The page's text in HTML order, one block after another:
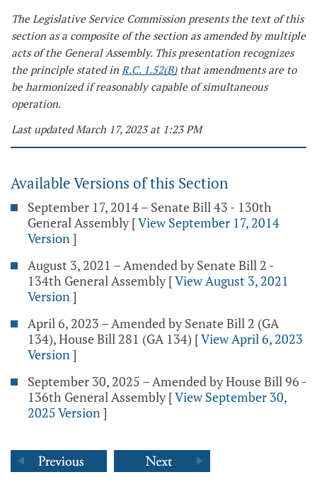
The Legislative Service Commission presents the text of this
section as a composite of the section as amended by multiple
acts of the General Assembly. This presentation recognizes
the principle stated in R.C. 1.52(B)that amendments are to
be harmonized if reasonably capable of simultaneous
operation.
Last updated March 17, 2023 at 1:23 PM
Available Versions of this Section
September 17, 2014 – Senate Bill 43 - 130th
General Assembly [View September 17, 2014
Version]
August 3, 2021 – Amended by Senate Bill 2 -
134th General Assembly [View August 3, 2021
Version]
April 6, 2023 – Amended by Senate Bill 2 (GA
134), House Bill 281 (GA 134) [View April 6, 2023
Version]
September 30, 2025 – Amended by House Bill 96 -
136th General Assembly [View September 30,
2025 Version]